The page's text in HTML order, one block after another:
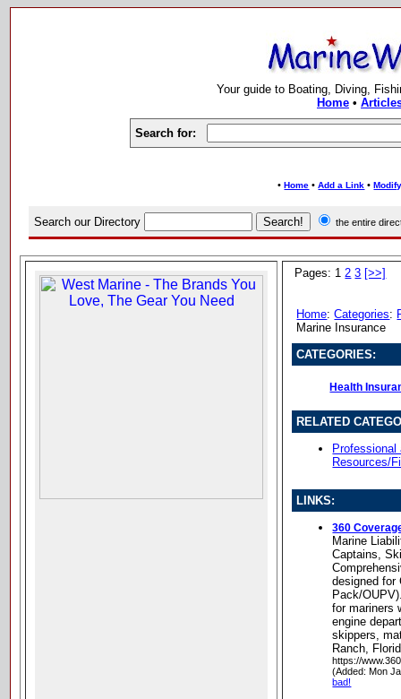
Your guide to Boating, Diving,
Home•
Search for:
•Home •Add a Link •
Search our Directory the entire
Pages: 12 3 [>>]
Home:Categories:
Marine Insurance
CATEGORIES:
Health
RELATED
Resources/
LINKS:
360
Marine
Captains,
designed for
Pack/
for mariners
engine
skippers,
Ranch,
https://
(Added: Mon
bad!